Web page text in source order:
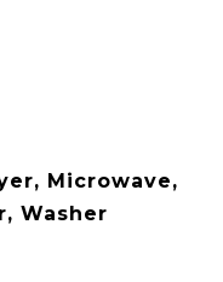
Microwave,
Washer